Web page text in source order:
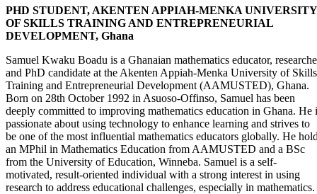
ICT
|
Best
Researcher
Award
PHD STUDENT, AKENTEN APPIAH-MENKA UNIVERSITY
OF SKILLS TRAINING AND ENTREPRENEURIAL
DEVELOPMENT, Ghana
Samuel Kwaku Boadu is a Ghanaian mathematics educator,
and PhD candidate at the Akenten Appiah-Menka University of Skills
Training and Entrepreneurial Development (AAMUSTED), Ghana.
Born on 28th October 1992 in Asuoso-Offinso, Samuel has been
deeply committed to improving mathematics education in Ghana. He
passionate about using technology to enhance learning and strives to
be one of the most influential mathematics educators globally. He
an MPhil in Mathematics Education from AAMUSTED and a BSc
from the University of Education, Winneba. Samuel is a self-
motivated, result-oriented individual with a strong interest in using
research to address educational challenges, especially in mathematics.